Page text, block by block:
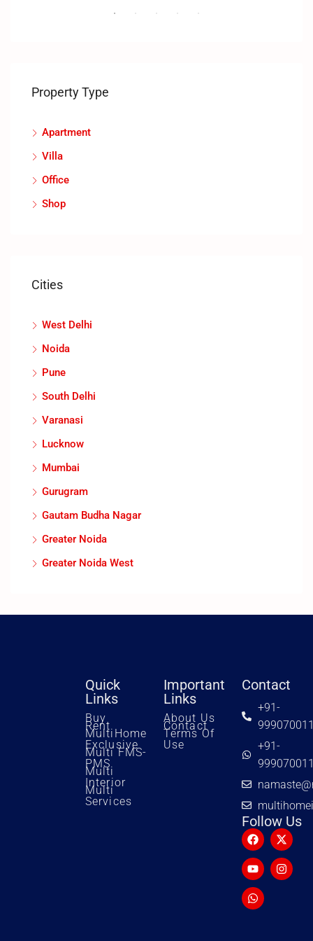
Property Type
Apartment
Villa
Office
Shop
Cities
West Delhi
Noida
Pune
South Delhi
Varanasi
Lucknow
Mumbai
Gurugram
Gautam Budha Nagar
Greater Noida
Greater Noida West
Quick
Links
Buy
Rent
MultiHome
Exclusive
Multi FMS-
PMS
Multi
Interior
Multi
Services
Important
Links
About Us
Contact
Terms Of
Use
Contact
+91-
+91-
Follow Us